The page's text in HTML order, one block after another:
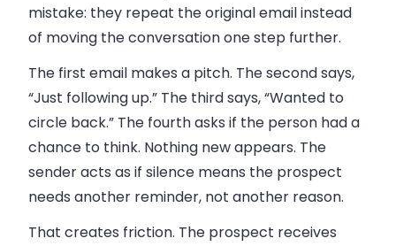
mistake: they repeat the original email instead
of moving the conversation one step further.
The first email makes a pitch. The second says,
“Just following up.” The third says, “Wanted to
circle back.” The fourth asks if the person had a
chance to think. Nothing new appears. The
sender acts as if silence means the prospect
needs another reminder, not another reason.
That creates friction. The prospect receives